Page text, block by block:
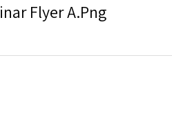
Flyer A.png